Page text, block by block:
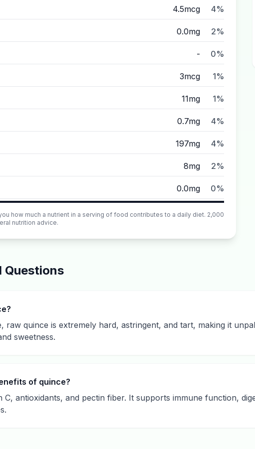
4.5mcg 4%
0.0mg 2%
- 0%
3mcg 1%
11mg 1%
0.7mg 4%
197mg 4%
8mg 2%
0.0mg 0%
how much a nutrient in a serving of food contributes to a daily diet. 2,000
nutrition advice.
Questions
raw quince is extremely hard, astringent, and tart, making it
sweetness.
of quince?
C, antioxidants, and pectin fiber. It supports immune function,